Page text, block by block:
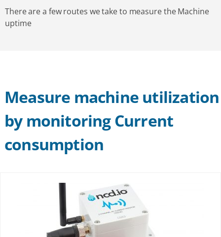
There are a few routes we take to measure the Machine
uptime
Measure machine utilization
by monitoring Current
consumption